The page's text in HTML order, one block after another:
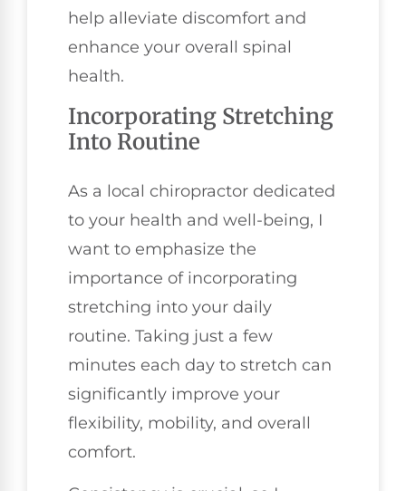
help alleviate discomfort and
enhance your overall spinal
health.
Incorporating Stretching
Into Routine
As a local chiropractor dedicated
to your health and well-being, I
want to emphasize the
importance of incorporating
stretching into your daily
routine. Taking just a few
minutes each day to stretch can
significantly improve your
flexibility, mobility, and overall
comfort.